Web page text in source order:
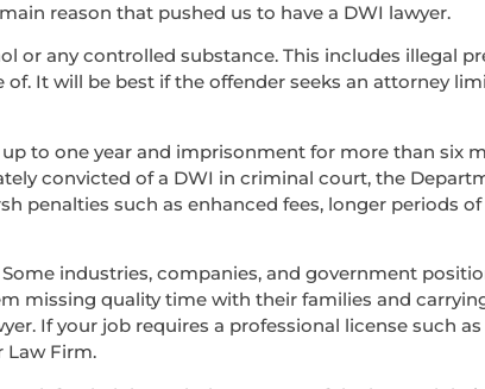
reason that pushed us to have a DWI lawyer.
or any controlled substance. This includes illegal
It will be best if the offender seeks an attorney
to one year and imprisonment for more than six
convicted of a DWI in criminal court, the
penalties such as enhanced fees, longer periods
industries, companies, and government
missing quality time with their families and
If your job requires a professional license such
Law Firm.